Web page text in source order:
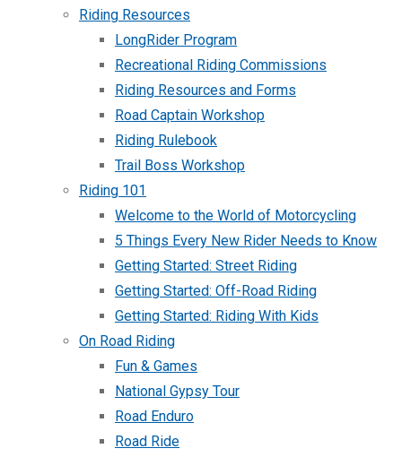
Riding Resources
LongRider Program
Recreational Riding Commissions
Riding Resources and Forms
Road Captain Workshop
Riding Rulebook
Trail Boss Workshop
Riding 101
Welcome to the World of Motorcycling
5 Things Every New Rider Needs to Know
Getting Started: Street Riding
Getting Started: Off-Road Riding
Getting Started: Riding With Kids
On Road Riding
Fun & Games
National Gypsy Tour
Road Enduro
Road Ride